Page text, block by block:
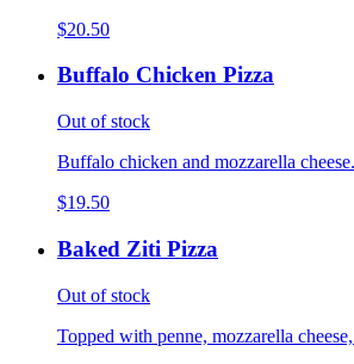
$20.50
Buffalo Chicken Pizza
Out of stock
Buffalo chicken and mozzarella cheese.
$19.50
Baked Ziti Pizza
Out of stock
Topped with penne, mozzarella